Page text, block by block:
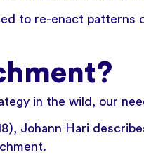
to re-enact patterns
in the wild, our
Johann Hari